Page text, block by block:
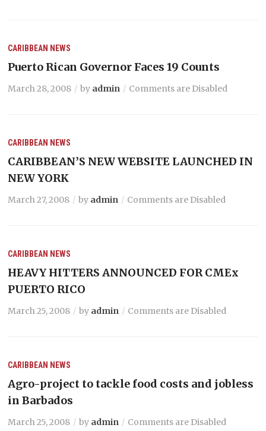
CARIBBEAN NEWS
Puerto Rican Governor Faces 19 Counts
March 28, 2008 by admin Comments are Disabled
CARIBBEAN NEWS
CARIBBEAN’S NEW WEBSITE LAUNCHED IN
NEW YORK
March 27, 2008 by admin Comments are Disabled
CARIBBEAN NEWS
HEAVY HITTERS ANNOUNCED FOR CMEx
PUERTO RICO
March 25, 2008 by admin Comments are Disabled
CARIBBEAN NEWS
Agro-project to tackle food costs and jobless
in Barbados
March 25, 2008 by admin Comments are Disabled